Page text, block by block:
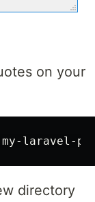
on your
directory